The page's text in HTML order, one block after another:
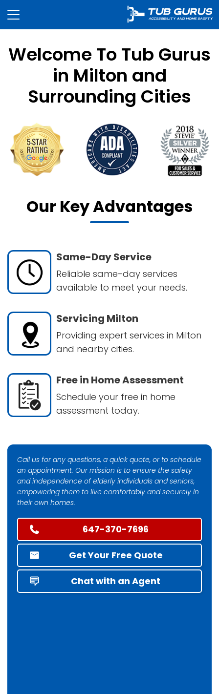
Welcome To Tub Gurus
in Milton and
Surrounding Cities
Our Key Advantages
Same-Day Service
Reliable same-day services
available to meet your needs.
Servicing Milton
Providing expert services in Milton
and nearby cities.
Free in Home Assessment
Schedule your free in home
assessment today.
Call us for any questions, a quick quote, or to schedule
an appointment. Our mission is to ensure the safety
and independence of elderly individuals and seniors,
empowering them to live comfortably and securely in
their own homes.
647-370-7696
Get Your Free Quote
Chat with an Agent